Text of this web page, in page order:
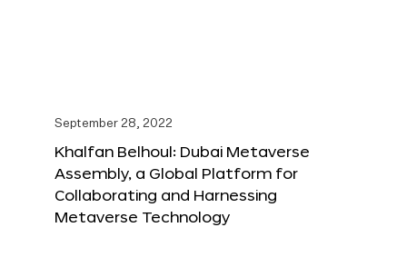
September 28, 2022
Khalfan Belhoul: Dubai Metaverse
Assembly, a Global Platform for
Collaborating and Harnessing
Metaverse Technology